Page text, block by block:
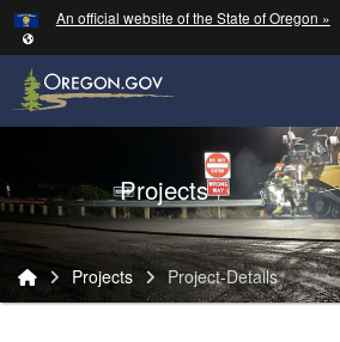
Skip to main content
An official website of the State of Oregon »
Oregon Department of Transportation Logo
Projects
You are here:
Projects Project-Details
Hidden Submit